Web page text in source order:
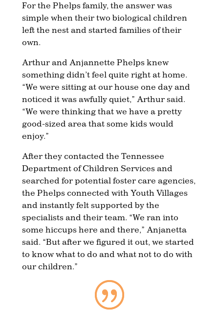
For the Phelps family, the answer was
simple when their two biological children
left the nest and started families of their
own.
Arthur and Anjannette Phelps knew
something didn’t feel quite right at home.
“We were sitting at our house one day and
noticed it was awfully quiet,” Arthur said.
“We were thinking that we have a pretty
good-sized area that some kids would
enjoy.”
After they contacted the Tennessee
Department of Children Services and
searched for potential foster care agencies,
the Phelps connected with Youth Villages
and instantly felt supported by the
specialists and their team. “We ran into
some hiccups here and there,” Anjanetta
said. “But after we figured it out, we started
to know what to do and what not to do with
our children.”